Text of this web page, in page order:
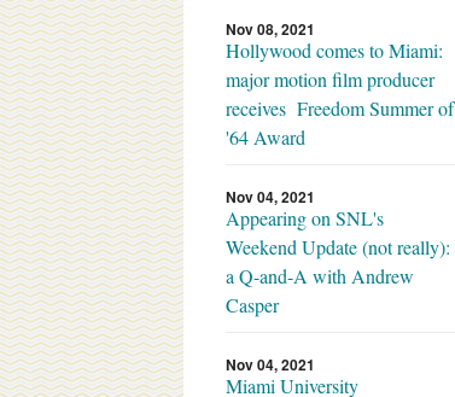
Nov 08, 2021
Hollywood comes to Miami:
major motion film producer
receives Freedom Summer of
'64 Award
Nov 04, 2021
Appearing on SNL's
Weekend Update (not really):
a Q-and-A with Andrew
Casper
Nov 04, 2021
Miami University